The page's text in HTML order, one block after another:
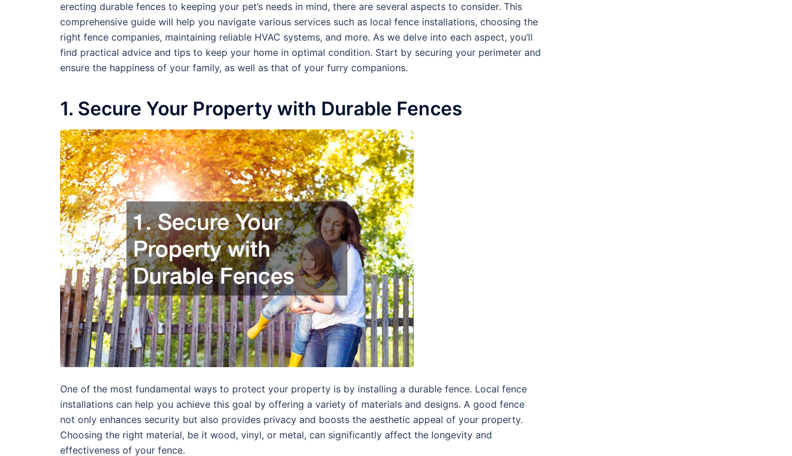
erecting durable fences to keeping your pet’s needs in mind, there are several aspects to consider. This
comprehensive guide will help you navigate various services such as local fence installations, choosing the
right fence companies, maintaining reliable HVAC systems, and more. As we delve into each aspect, you’ll
find practical advice and tips to keep your home in optimal condition. Start by securing your perimeter and
ensure the happiness of your family, as well as that of your furry companions.
1. Secure Your Property with Durable Fences
One of the most fundamental ways to protect your property is by installing a durable fence. Local fence
installations can help you achieve this goal by offering a variety of materials and designs. A good fence
not only enhances security but also provides privacy and boosts the aesthetic appeal of your property.
Choosing the right material, be it wood, vinyl, or metal, can significantly affect the longevity and
effectiveness of your fence.